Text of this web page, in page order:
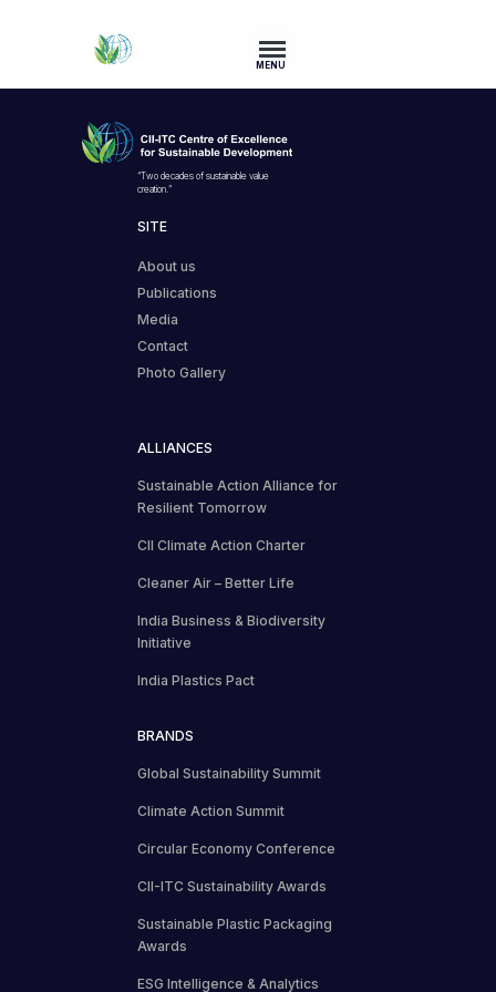
MENU
“Two decades of sustainable value
creation.”
SITE
About us
Publications
Media
Contact
Photo Gallery
ALLIANCES
Sustainable Action Alliance for
Resilient Tomorrow
CII Climate Action Charter
Cleaner Air – Better Life
India Business & Biodiversity
Initiative
India Plastics Pact
BRANDS
Global Sustainability Summit
Climate Action Summit
Circular Economy Conference
CII-ITC Sustainability Awards
Sustainable Plastic Packaging
Awards
ESG Intelligence & Analytics